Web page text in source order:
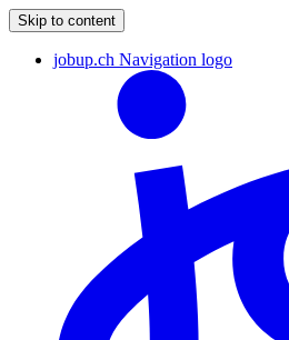
Skip to content
jobup.ch Navigation logo